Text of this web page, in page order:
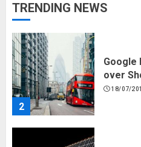
TRENDING NEWS
2
3
Musk’s
safely…
18/07/